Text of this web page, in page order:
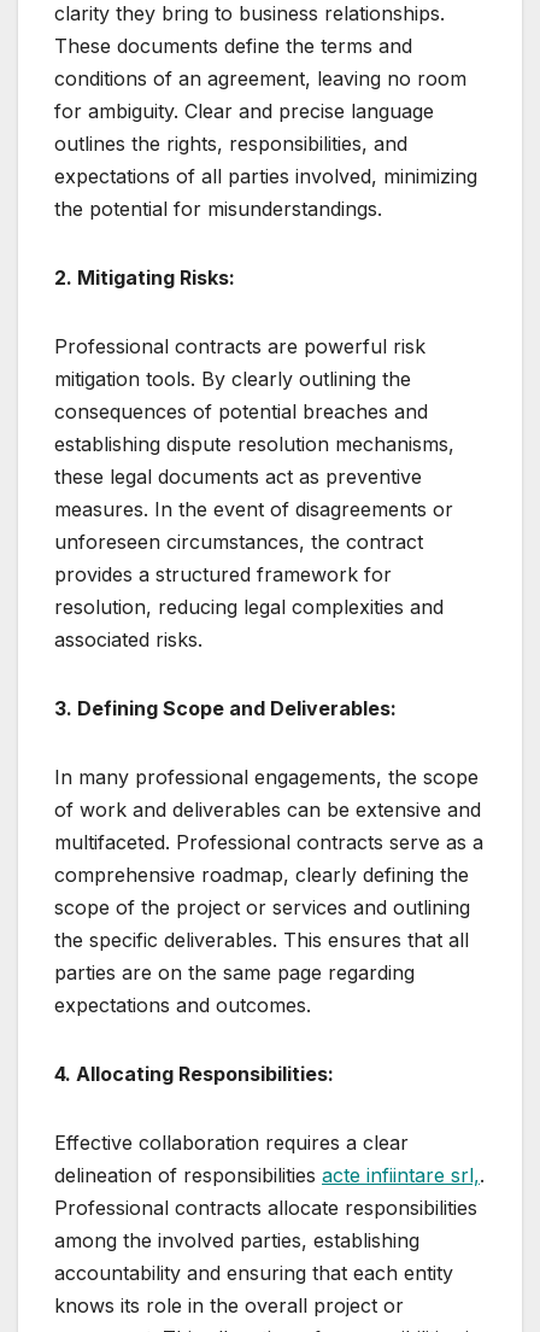
clarity they bring to business relationships.
These documents define the terms and
conditions of an agreement, leaving no room
for ambiguity. Clear and precise language
outlines the rights, responsibilities, and
expectations of all parties involved, minimizing
the potential for misunderstandings.
2. Mitigating Risks:
Professional contracts are powerful risk
mitigation tools. By clearly outlining the
consequences of potential breaches and
establishing dispute resolution mechanisms,
these legal documents act as preventive
measures. In the event of disagreements or
unforeseen circumstances, the contract
provides a structured framework for
resolution, reducing legal complexities and
associated risks.
3. Defining Scope and Deliverables:
In many professional engagements, the scope
of work and deliverables can be extensive and
multifaceted. Professional contracts serve as a
comprehensive roadmap, clearly defining the
scope of the project or services and outlining
the specific deliverables. This ensures that all
parties are on the same page regarding
expectations and outcomes.
4. Allocating Responsibilities:
Effective collaboration requires a clear
delineation of responsibilities acte infiintare srl,.
Professional contracts allocate responsibilities
among the involved parties, establishing
accountability and ensuring that each entity
knows its role in the overall project or